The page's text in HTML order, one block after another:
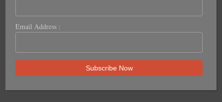
Email Address :